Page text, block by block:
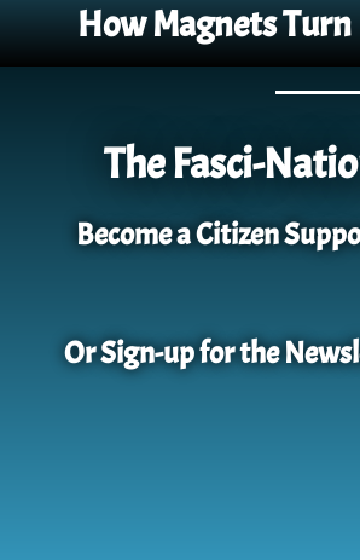
How Magnets
The Fasci-
Become a Citizen
Or Sign-up for the